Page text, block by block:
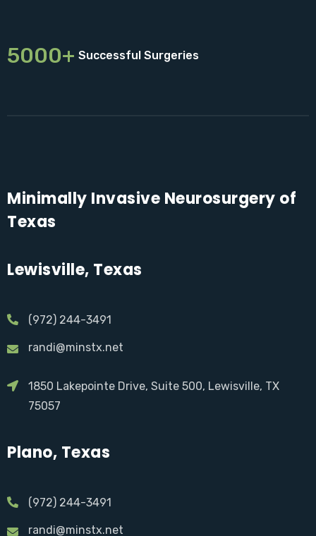
5000+ Successful Surgeries
Minimally Invasive Neurosurgery of
Texas
Lewisville, Texas
(972) 244-3491
randi@minstx.net
1850 Lakepointe Drive, Suite 500, Lewisville, TX
75057
Plano, Texas
(972) 244-3491
randi@minstx.net